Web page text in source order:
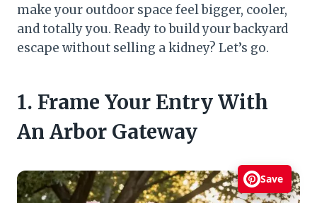
make your outdoor space feel bigger, cooler,
and totally you. Ready to build your backyard
escape without selling a kidney? Let’s go.
1. Frame Your Entry With
An Arbor Gateway
Save